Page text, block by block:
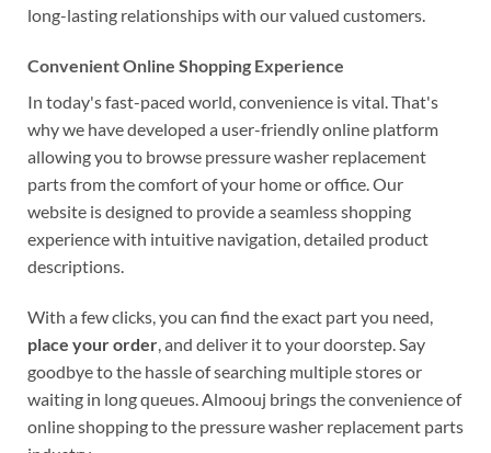
long-lasting relationships with our valued customers.
Convenient Online Shopping Experience
In today's fast-paced world, convenience is vital. That's
why we have developed a user-friendly online platform
allowing you to browse pressure washer replacement
parts from the comfort of your home or office. Our
website is designed to provide a seamless shopping
experience with intuitive navigation, detailed product
descriptions.
With a few clicks, you can find the exact part you need,
place your order, and deliver it to your doorstep. Say
goodbye to the hassle of searching multiple stores or
waiting in long queues. Almoouj brings the convenience of
online shopping to the pressure washer replacement parts